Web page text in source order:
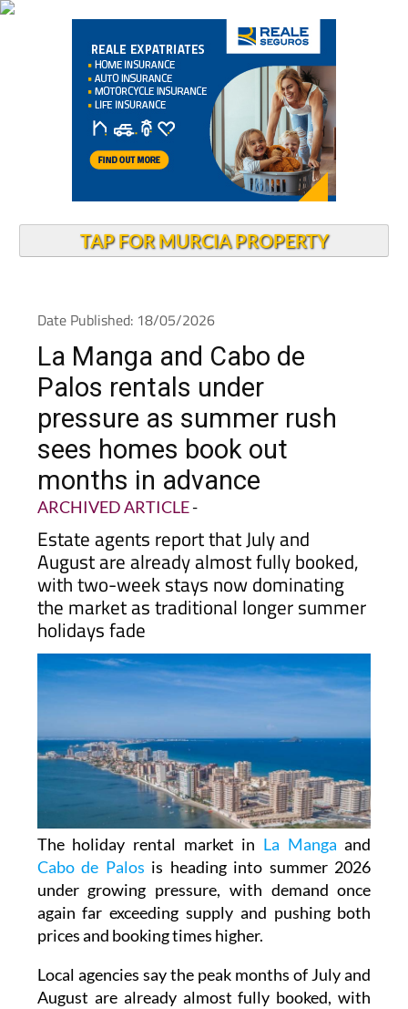
TAP FOR MURCIA PROPERTY
Date Published: 18/05/2026
La Manga and Cabo de
Palos rentals under
pressure as summer rush
sees homes book out
months in advance
ARCHIVED ARTICLE-
Estate agents report that July and
August are already almost fully booked,
with two-week stays now dominating
the market as traditional longer summer
holidays fade
The holiday rental market in La Manga and
Cabo de Palos is heading into summer 2026
under growing pressure, with demand once
again far exceeding supply and pushing both
prices and booking times higher.
Local agencies say the peak months of July and
August are already almost fully booked, with